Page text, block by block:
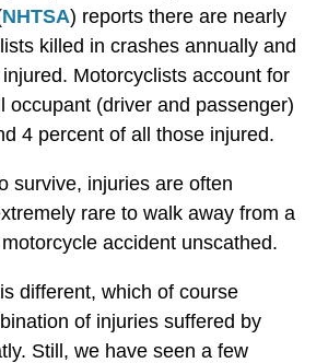
NHTSA) reports there are nearly
killed in crashes annually and
Motorcyclists account for
occupant (driver and passenger)
4 percent of all those injured.
survive, injuries are often
rare to walk away from a
accident unscathed.
different, which of course
of injuries suffered by
Still, we have seen a few